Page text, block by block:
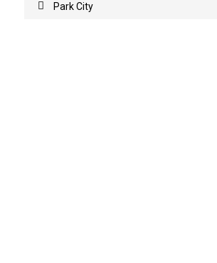
Park City